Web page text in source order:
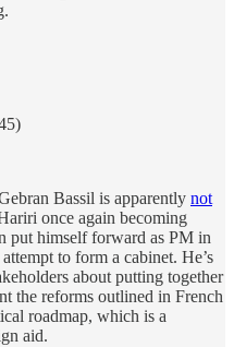
Bassil is apparently not
once again becoming
put himself forward as PM in
to form a cabinet. He’s
about putting together
the reforms outlined in French
roadmap, which is a
aid.